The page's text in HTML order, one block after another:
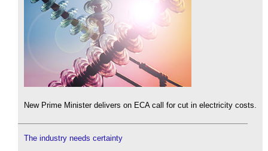
New Prime Minister delivers on ECA call for cut in electricity costs.
The industry needs certainty